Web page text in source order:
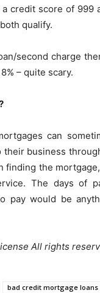
credit score of 999
qualify.
second charge
– quite scary.
can
their business
finding the
The days of
pay would be
All rights
bad credit mortgage loans